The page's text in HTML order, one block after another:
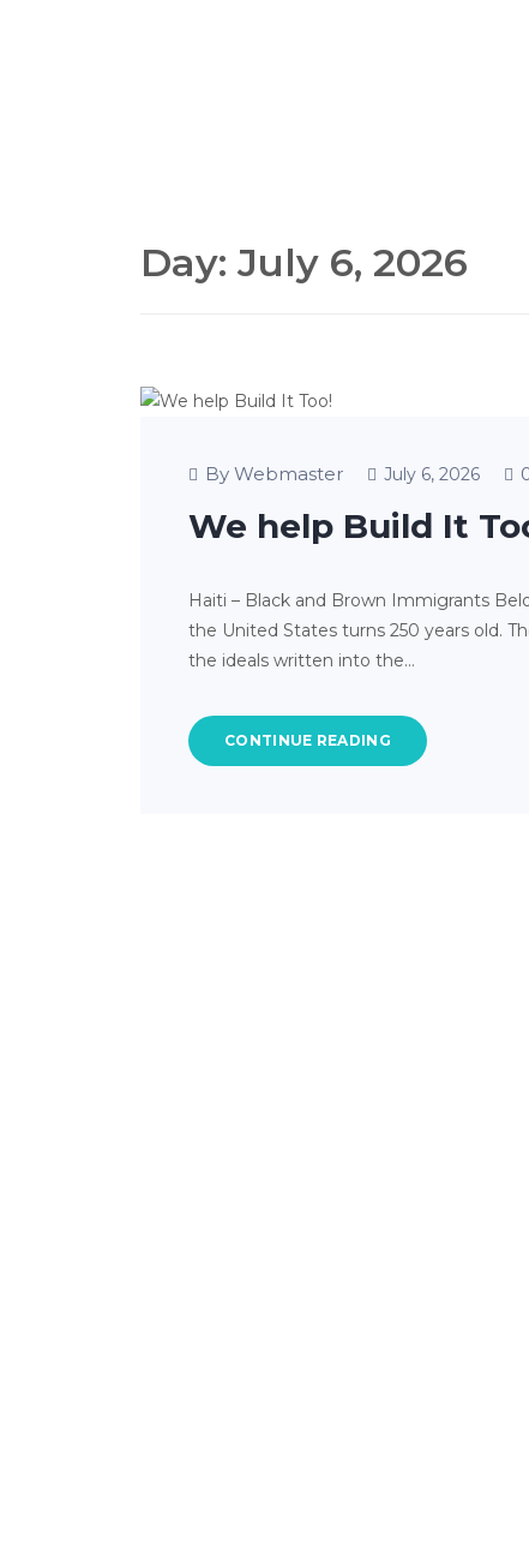
Day: July 6, 2026
By Webmaster July 6, 2026
We help Build It
Haiti – Black and Brown Immigrants
the United States turns 250 years old.
the ideals written into the…
CONTINUE READING